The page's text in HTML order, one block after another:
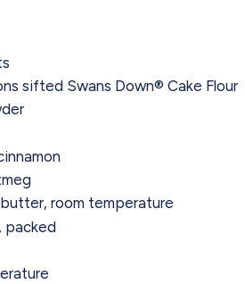
sifted Swans Down® Cake Flour
room temperature
packed